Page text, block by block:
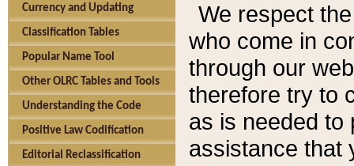
Currency and Updating
Classification Tables
Popular Name Tool
Other OLRC Tables and Tools
Understanding the Code
Positive Law Codification
Editorial Reclassification
We respect
who come in
through our
therefore try to
as is needed to
assistance that